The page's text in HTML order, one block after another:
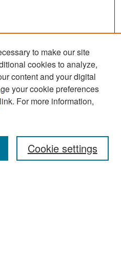
to make our site
cookies to analyze,
content and your digital
your cookie preferences
link. For more information,
Cookie settings